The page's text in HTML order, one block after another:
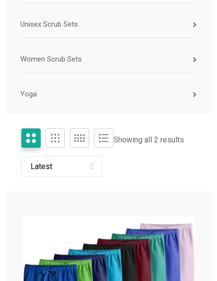
Unisex Scrub Sets
Women Scrub Sets
Yoga
Showing all 2 results